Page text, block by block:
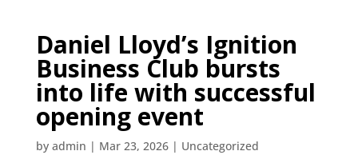
Daniel Lloyd’s Ignition
Business Club bursts
into life with successful
opening event
by admin | Mar 23, 2026| Uncategorized